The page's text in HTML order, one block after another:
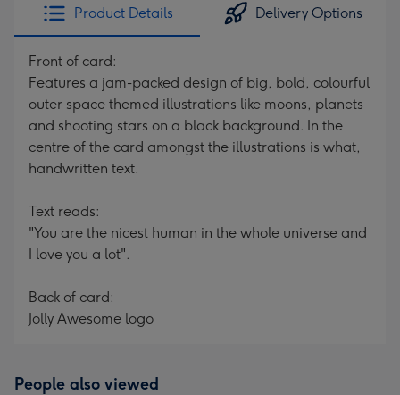
Product Details Delivery Options
Front of card:
Features a jam-packed design of big, bold, colourful
outer space themed illustrations like moons, planets
and shooting stars on a black background. In the
centre of the card amongst the illustrations is what,
handwritten text.
Text reads:
"You are the nicest human in the whole universe and
I love you a lot".
Back of card:
Jolly Awesome logo
People also viewed